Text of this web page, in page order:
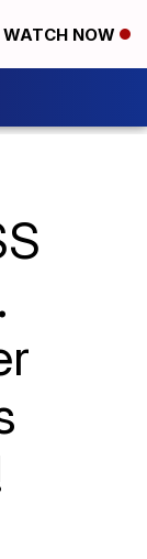
WATCH NOW